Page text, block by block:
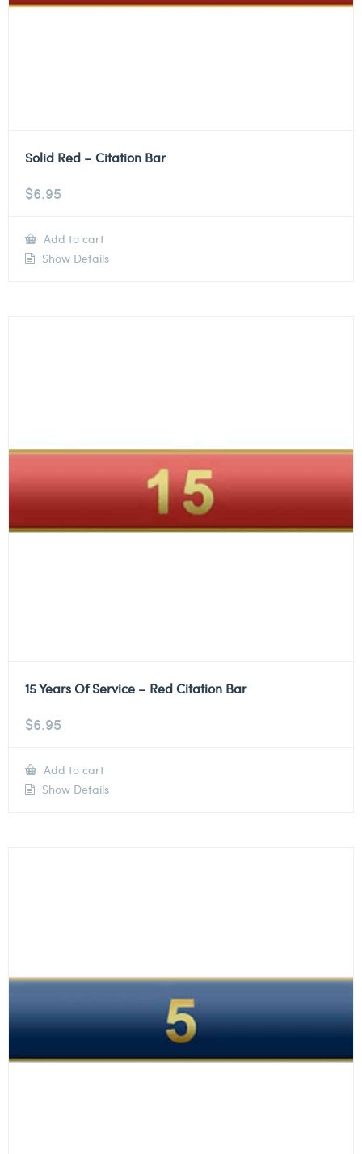
Solid Red – Citation Bar
$6.95
Add to cart
Show Details
15 Years Of Service – Red Citation Bar
$6.95
Add to cart
Show Details